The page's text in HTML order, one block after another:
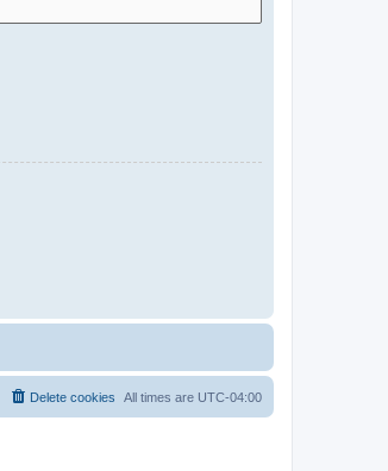
All times are UTC-04:00
Delete cookies